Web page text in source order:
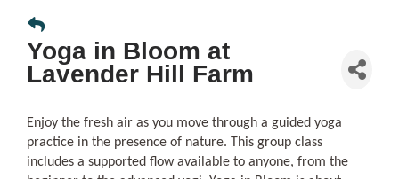
Yoga in Bloom at
Lavender Hill Farm
Enjoy the fresh air as you move through a guided yoga
practice in the presence of nature. This group class
includes a supported flow available to anyone, from the